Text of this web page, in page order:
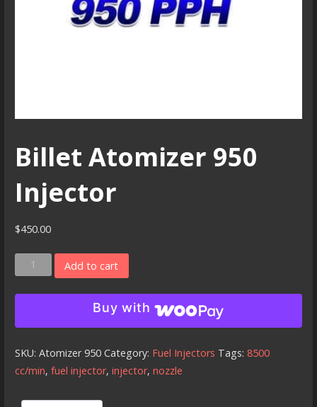
Billet Atomizer 950
Injector
$450.00
Billet
Atomizer
950
quantity
Add to cart
Buy with
SKU: Atomizer 950 Category: Fuel Injectors Tags: 8500
cc/min, fuel injector, injector, nozzle